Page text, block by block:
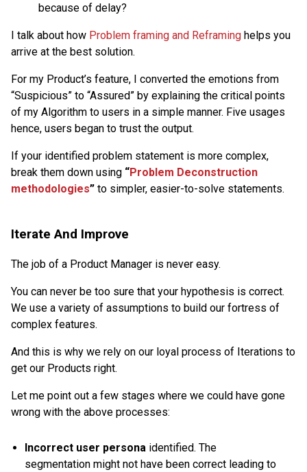
because of delay?
I talk about how Problem framing and Reframing helps you
arrive at the best solution.
For my Product’s feature, I converted the emotions from
“Suspicious” to “Assured” by explaining the critical points
of my Algorithm to users in a simple manner. Five usages
hence, users began to trust the output.
If your identified problem statement is more complex,
break them down using “Problem Deconstruction
methodologies” to simpler, easier-to-solve statements.
Iterate And Improve
The job of a Product Manager is never easy.
You can never be too sure that your hypothesis is correct.
We use a variety of assumptions to build our fortress of
complex features.
And this is why we rely on our loyal process of Iterations to
get our Products right.
Let me point out a few stages where we could have gone
wrong with the above processes:
Incorrect user persona identified. The
segmentation might not have been correct leading to